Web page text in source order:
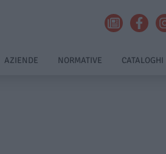
AZIENDE NORMATIVE CATALOGHI